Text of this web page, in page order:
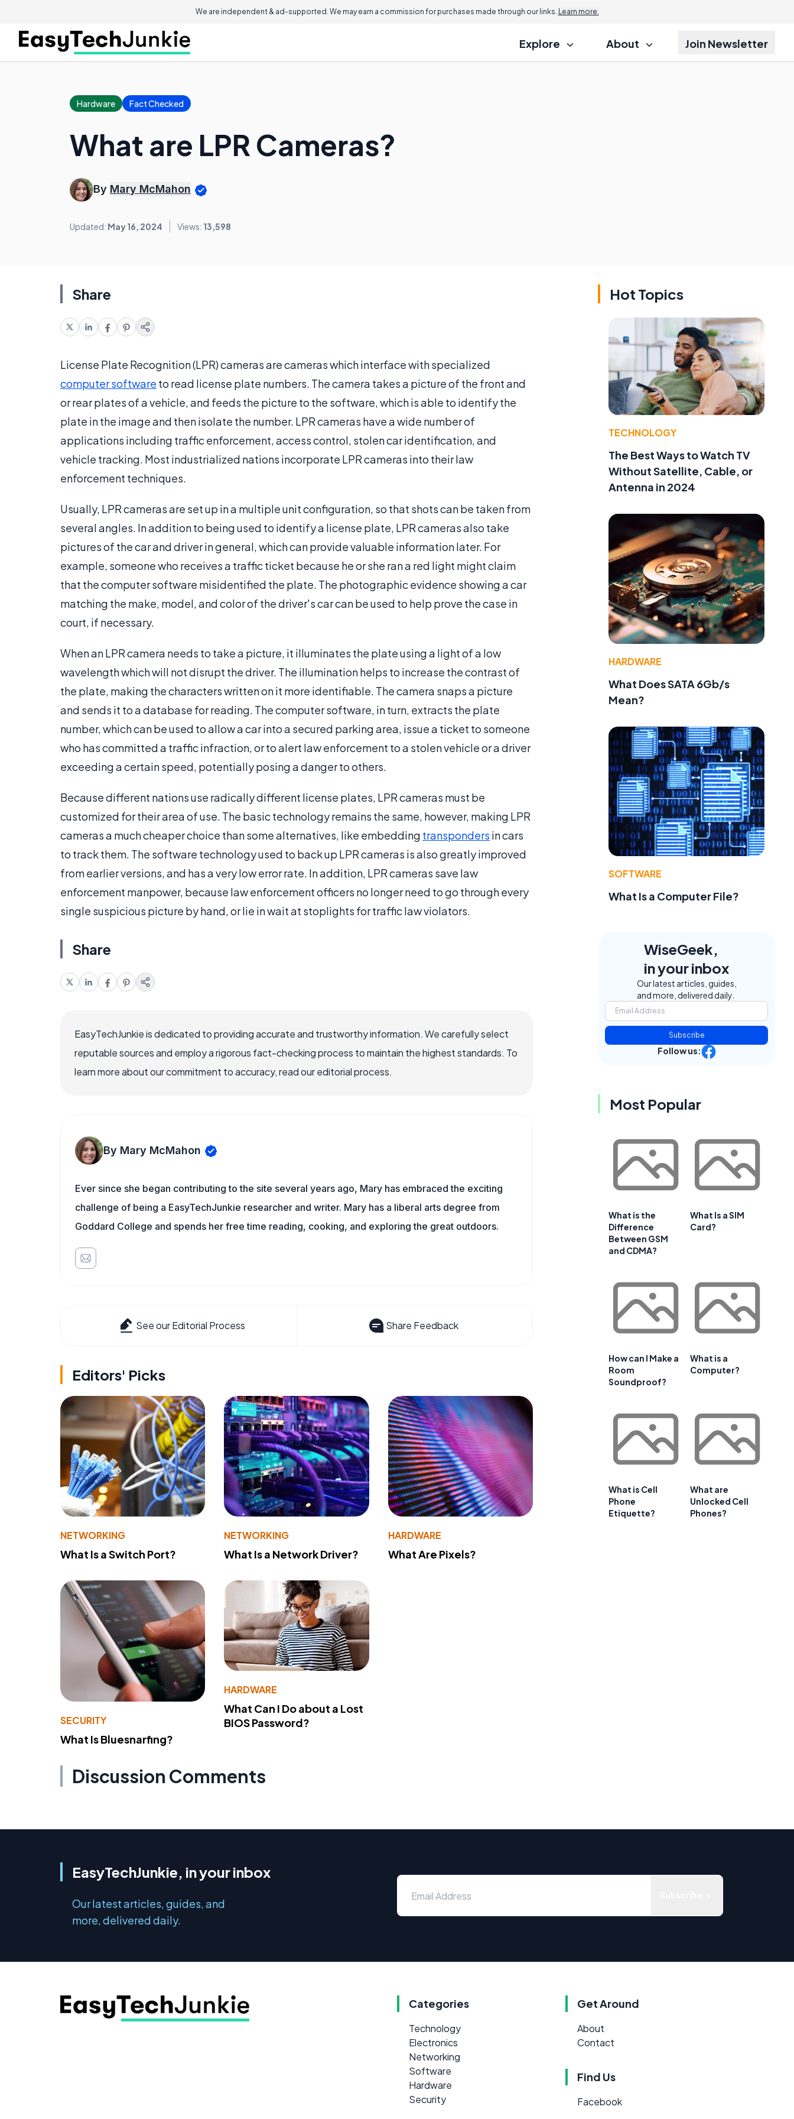
We are independent & ad-supported. We may earn a commission for purchases made through our links. Learn more.
Explore About Join Newsletter
Hardware Fact Checked
What are LPR Cameras?
By Mary McMahon
Updated: May 16, 2024 Views: 13,598
Share
License Plate Recognition (LPR) cameras are cameras which interface with specialized
computer software to read license plate numbers. The camera takes a picture of the front and
or rear plates of a vehicle, and feeds the picture to the software, which is able to identify the
plate in the image and then isolate the number. LPR cameras have a wide number of
applications including traffic enforcement, access control, stolen car identification, and
vehicle tracking. Most industrialized nations incorporate LPR cameras into their law
enforcement techniques.
Usually, LPR cameras are set up in a multiple unit configuration, so that shots can be taken from
several angles. In addition to being used to identify a license plate, LPR cameras also take
pictures of the car and driver in general, which can provide valuable information later. For
example, someone who receives a traffic ticket because he or she ran a red light might claim
that the computer software misidentified the plate. The photographic evidence showing a car
matching the make, model, and color of the driver's car can be used to help prove the case in
court, if necessary.
When an LPR camera needs to take a picture, it illuminates the plate using a light of a low
wavelength which will not disrupt the driver. The illumination helps to increase the contrast of
the plate, making the characters written on it more identifiable. The camera snaps a picture
and sends it to a database for reading. The computer software, in turn, extracts the plate
number, which can be used to allow a car into a secured parking area, issue a ticket to someone
who has committed a traffic infraction, or to alert law enforcement to a stolen vehicle or a driver
exceeding a certain speed, potentially posing a danger to others.
Because different nations use radically different license plates, LPR cameras must be
customized for their area of use. The basic technology remains the same, however, making LPR
cameras a much cheaper choice than some alternatives, like embedding transponders in cars
to track them. The software technology used to back up LPR cameras is also greatly improved
from earlier versions, and has a very low error rate. In addition, LPR cameras save law
enforcement manpower, because law enforcement officers no longer need to go through every
single suspicious picture by hand, or lie in wait at stoplights for traffic law violators.
Share
EasyTechJunkie is dedicated to providing accurate and trustworthy information. We carefully select
reputable sources and employ a rigorous fact-checking process to maintain the highest standards. To
learn more about our commitment to accuracy, read our editorial process.
By Mary McMahon
Ever since she began contributing to the site several years ago, Mary has embraced the exciting
challenge of being a EasyTechJunkie researcher and writer. Mary has a liberal arts degree from
Goddard College and spends her free time reading, cooking, and exploring the great outdoors.
See our Editorial Process Share Feedback
Editors' Picks
NETWORKING
What Is a Switch Port?
NETWORKING
What Is a Network Driver?
HARDWARE
What Are Pixels?
SECURITY
What Is Bluesnarfing?
HARDWARE
What Can I Do about a Lost
BIOS Password?
Discussion Comments
Hot Topics
TECHNOLOGY
The Best Ways to Watch TV
Without Satellite, Cable, or
Antenna in 2024
HARDWARE
What Does SATA 6Gb/s
Mean?
SOFTWARE
What Is a Computer File?
WiseGeek,
in your inbox
Our latest articles, guides,
and more, delivered daily.
Subscribe
Follow us:
Most Popular
What is the
Difference
Between GSM
and CDMA?
What Is a SIM
Card?
How can I Make a
Room
Soundproof?
What is a
Computer?
What is Cell
Phone
Etiquette?
What are
Unlocked Cell
Phones?
EasyTechJunkie, in your inbox
Our latest articles, guides, and
more, delivered daily.
Categories
Technology
Electronics
Networking
Software
Hardware
Security
Get Around
About
Contact
Find Us
Facebook